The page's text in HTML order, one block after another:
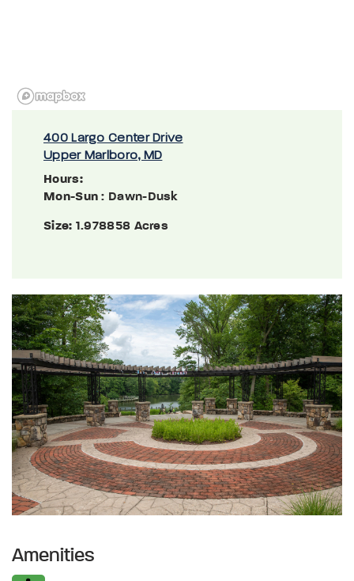
400 Largo Center Drive
Upper Marlboro, MD
Hours:
Mon-Sun : Dawn-Dusk
Size: 1.978858 Acres
Amenities